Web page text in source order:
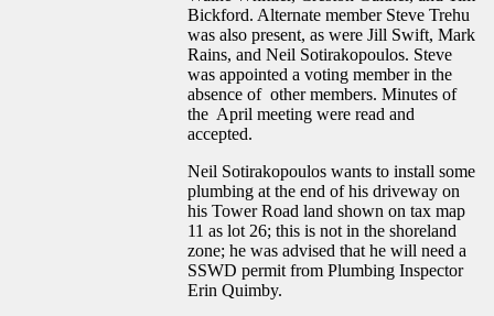
Bickford. Alternate member Steve Trehu
was also present, as were Jill Swift, Mark
Rains, and Neil Sotirakopoulos. Steve
was appointed a voting member in the
absence of other members. Minutes of
the April meeting were read and
accepted.
Neil Sotirakopoulos wants to install some
plumbing at the end of his driveway on
his Tower Road land shown on tax map
11 as lot 26; this is not in the shoreland
zone; he was advised that he will need a
SSWD permit from Plumbing Inspector
Erin Quimby.